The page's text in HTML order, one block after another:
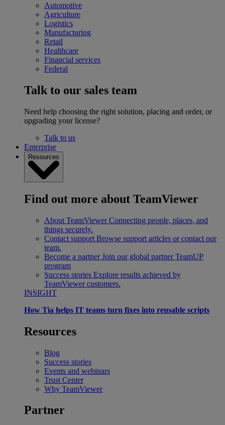
Automotive
Agriculture
Logistics
Manufacturing
Retail
Healthcare
Financial services
Federal
Talk to our sales team
Need help choosing the right solution, placing and order, or
upgrading your license?
Talk to us
Enterprise
Resources
Find out more about TeamViewer
About TeamViewer Connecting people, places, and
things securely.
Contact support Browse support articles or contact our
team.
Become a partner Join our global partner TeamUP
program
Success stories Explore results achieved by
TeamViewer customers.
INSIGHT
How Tia helps IT teams turn fixes into reusable scripts
Resources
Blog
Success stories
Events and webinars
Trust Center
Why TeamViewer
Partner